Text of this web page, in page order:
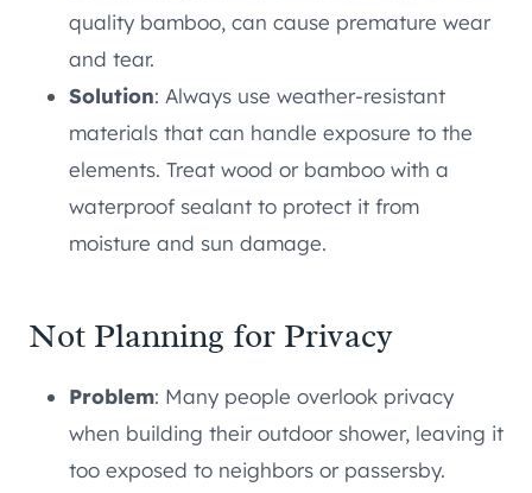
quality bamboo, can cause premature wear
and tear.
Solution: Always use weather-resistant
materials that can handle exposure to the
elements. Treat wood or bamboo with a
waterproof sealant to protect it from
moisture and sun damage.
Not Planning for Privacy
Problem: Many people overlook privacy
when building their outdoor shower, leaving it
too exposed to neighbors or passersby.